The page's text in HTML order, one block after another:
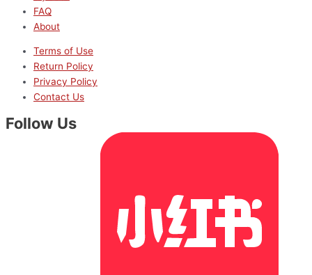
FAQ
About
Terms of Use
Return Policy
Privacy Policy
Contact Us
Follow Us